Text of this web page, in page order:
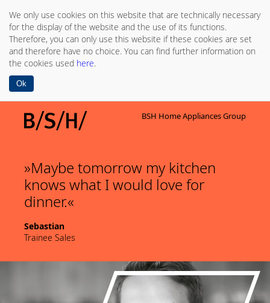
We only use cookies on this website that are technically necessary
for the display of the website and the use of its functions.
Therefore, you can only use this website if these cookies are set
and therefore have no choice. You can find further information on
the cookies used here.
Ok
BSH Home Appliances Group
Maybe tomorrow my kitchen
knows what I would love for
dinner.
Sebastian
Trainee Sales